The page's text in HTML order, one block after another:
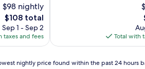
$98 nightly
The
price
is
$108
$108 total
Sep 1 - Sep 2
taxes and fees Total with
nightly price found within the past 24 hours